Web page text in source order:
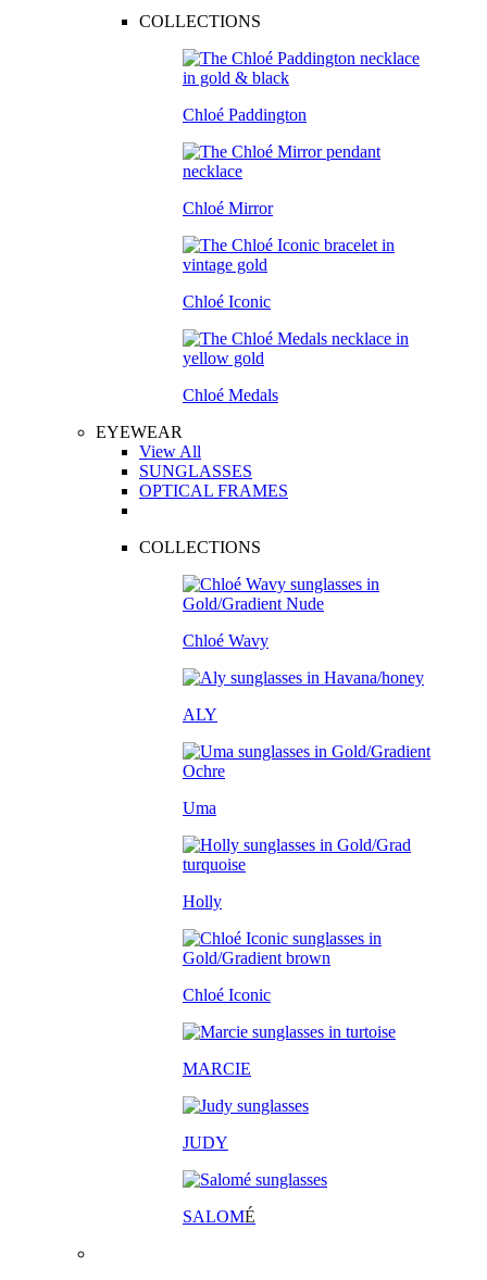
COLLECTIONS
Chloé Paddington
Chloé Mirror
Chloé Iconic
Chloé Medals
EYEWEAR
View All
SUNGLASSES
OPTICAL FRAMES
COLLECTIONS
Chloé Wavy
ALY
Uma
Holly
Chloé Iconic
MARCIE
JUDY
SALOMÉ